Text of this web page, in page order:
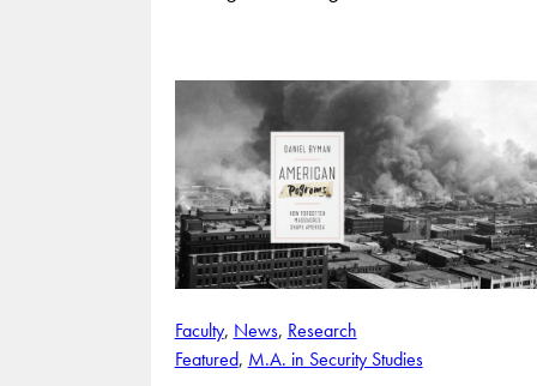
Faculty, News, Research
Featured, M.A. in Security Studies